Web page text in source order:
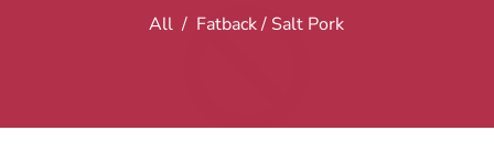
All / Fatback / Salt Pork